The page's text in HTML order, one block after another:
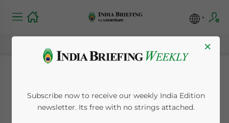
Investment Levels
Surge in India
×
Subscribe now to receive our weekly India Edition
newsletter. Its free with no strings attached.